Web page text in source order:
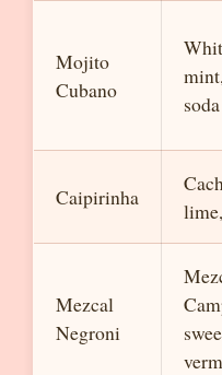
Mojito
Cubano
soda
Caipirinha
Mezcal
Negroni